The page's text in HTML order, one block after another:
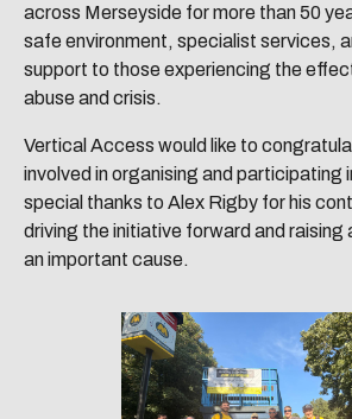
across Merseyside for more than 50
safe environment, specialist services,
support to those experiencing the
abuse and crisis.
Vertical Access would like to
involved in organising and participating
special thanks to Alex Rigby for his
driving the initiative forward and raising
an important cause.